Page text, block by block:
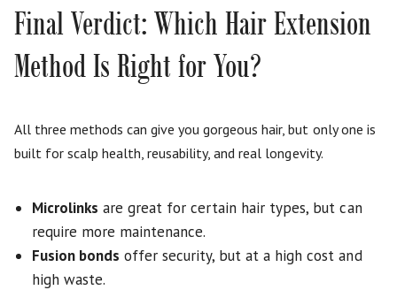
Final Verdict: Which Hair Extension
Method Is Right for You?
All three methods can give you gorgeous hair, but only one is
built for scalp health, reusability, and real longevity.
Microlinks are great for certain hair types, but can
require more maintenance.
Fusion bonds offer security, but at a high cost and
high waste.